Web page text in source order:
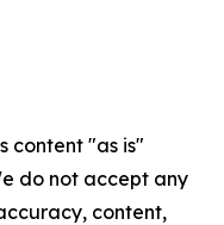
content "as is"
do not accept any
content,